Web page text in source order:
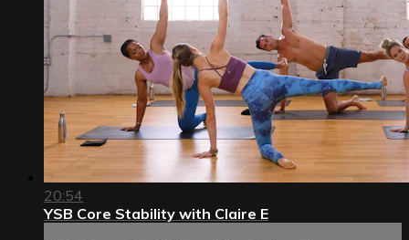
20:54
YSB Core Stability with Claire E